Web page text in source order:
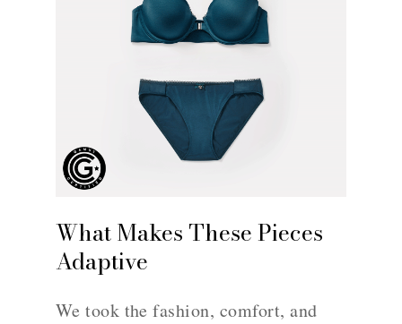
What Makes These Pieces
Adaptive
We took the fashion, comfort, and